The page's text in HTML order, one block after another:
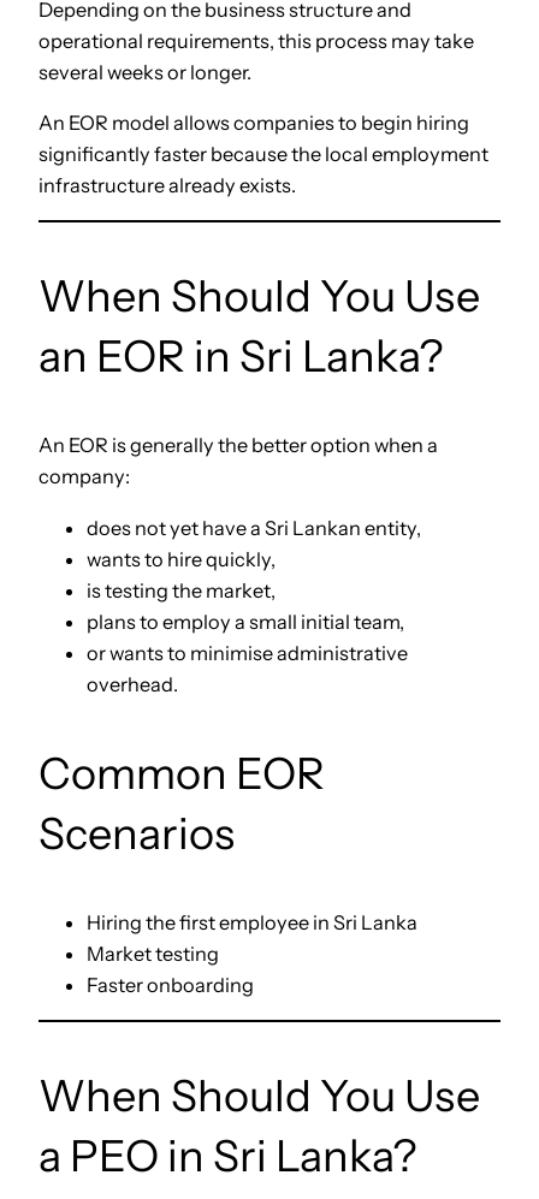
Depending on the business structure and
operational requirements, this process may take
several weeks or longer.
An EOR model allows companies to begin hiring
significantly faster because the local employment
infrastructure already exists.
When Should You Use
an EOR in Sri Lanka?
An EOR is generally the better option when a
company:
does not yet have a Sri Lankan entity,
wants to hire quickly,
is testing the market,
plans to employ a small initial team,
or wants to minimise administrative
overhead.
Common EOR
Scenarios
Hiring the first employee in Sri Lanka
Market testing
Faster onboarding
When Should You Use
a PEO in Sri Lanka?